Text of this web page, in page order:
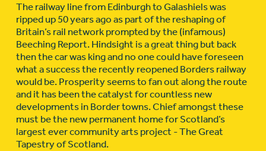
The railway line from Edinburgh to Galashiels was
ripped up 50 years ago as part of the reshaping of
Britain’s rail network prompted by the (infamous)
Beeching Report. Hindsight is a great thing but back
then the car was king and no one could have foreseen
what a success the recently reopened Borders railway
would be. Prosperity seems to fan out along the route
and it has been the catalyst for countless new
developments in Border towns. Chief amongst these
must be the new permanent home for Scotland’s
largest ever community arts project - The Great
Tapestry of Scotland.